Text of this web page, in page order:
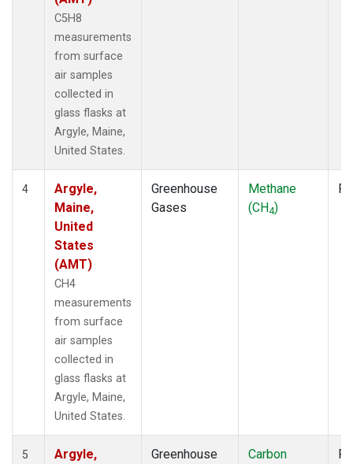
C5H8
measurements
from surface
air samples
collected in
glass flasks at
Argyle, Maine,
United States.
4
Argyle,
Maine,
United
States
(AMT)
CH4
measurements
from surface
air samples
collected in
glass flasks at
Argyle, Maine,
United States.
Greenhouse
Gases
Methane
(CH4)
5
Argyle,
Greenhouse
Carbon